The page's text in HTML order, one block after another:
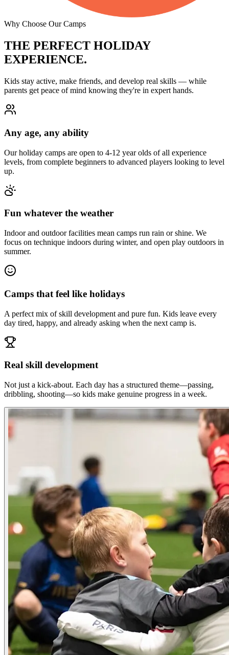
Why Choose Our Camps
THE PERFECT HOLIDAY
EXPERIENCE.
Kids stay active, make friends, and develop real skills — while
parents get peace of mind knowing they're in expert hands.
Any age, any ability
Our holiday camps are open to 4-12 year olds of all experience
levels, from complete beginners to advanced players looking to level
up.
Fun whatever the weather
Indoor and outdoor facilities mean camps run rain or shine. We
focus on technique indoors during winter, and open play outdoors in
summer.
Camps that feel like holidays
A perfect mix of skill development and pure fun. Kids leave every
day tired, happy, and already asking when the next camp is.
Real skill development
Not just a kick-about. Each day has a structured theme—passing,
dribbling, shooting—so kids make genuine progress in a week.